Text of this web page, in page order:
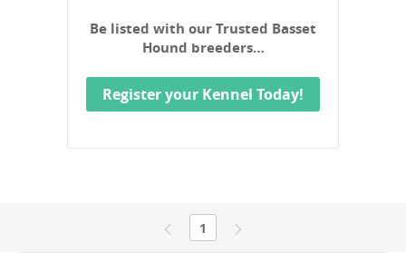
Be listed with our Trusted Basset
Hound breeders…
Register your Kennel Today!
1